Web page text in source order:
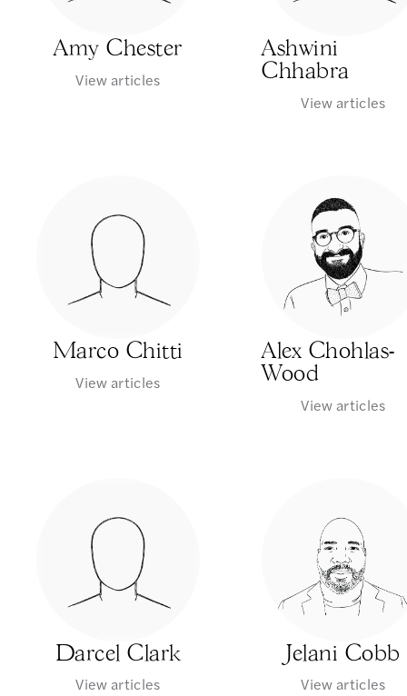
Amy Chester
View articles
Ashwini
Chhabra
View articles
Marco Chitti
View articles
Alex Chohlas-
Wood
View articles
Darcel Clark
View articles
Jelani Cobb
View articles